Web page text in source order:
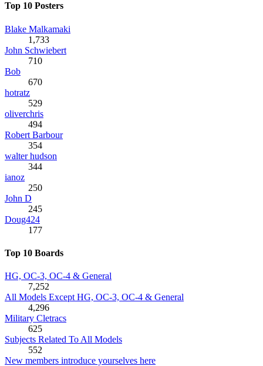
Top 10 Posters
Blake Malkamaki
1,733
John Schwiebert
710
Bob
670
hotratz
529
oliverchris
494
Robert Barbour
354
walter hudson
344
ianoz
250
John D
245
Doug424
177
Top 10 Boards
HG, OC-3, OC-4 & General
7,252
All Models Except HG, OC-3, OC-4 & General
4,296
Military Cletracs
625
Subjects Related To All Models
552
New members introduce yourselves here